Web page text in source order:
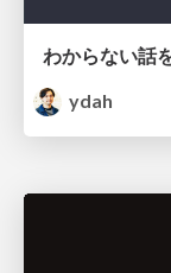
ydah